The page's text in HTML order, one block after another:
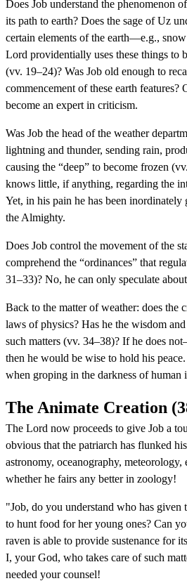
Does Job understand the phenomenon
its path to earth? Does the sage of Uz
certain elements of the earth—e.g.,
Lord providentially uses these things to
(vv. 19–24)? Was Job old enough to
commencement of these earth features?
become an expert in criticism.
Was Job the head of the weather
lightning and thunder, sending rain,
causing the “deep” to become frozen
knows little, if anything, regarding the
Yet, in his pain he has been
the Almighty.
Does Job control the movement of the
comprehend the “ordinances” that
31–33)? No, he can only speculate
Back to the matter of weather: does the
laws of physics? Has he the wisdom
such matters (vv. 34–38)? If he does
then he would be wise to hold his
when groping in the darkness of human
The Animate Creation
The Lord now proceeds to give Job a
obvious that the patriarch has flunked
astronomy, oceanography,
whether he fairs any better in zoology!
"Job, do you understand who has given
to hunt food for her young ones? Can
raven is able to provide sustenance for
I, your God, who takes care of such
needed your counsel!